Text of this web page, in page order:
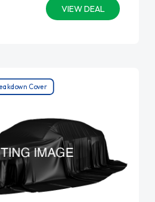
VIEW DEAL
Cover